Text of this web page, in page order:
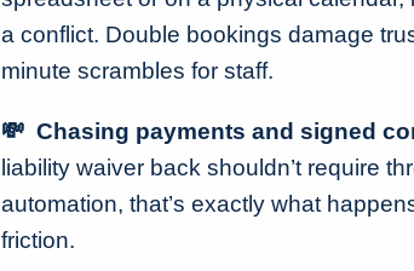
a conflict. Double bookings damage
minute scrambles for staff.
💸 Chasing payments and signed
liability waiver back shouldn’t require
automation, that’s exactly what
friction.